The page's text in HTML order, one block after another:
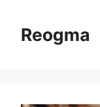
contentReogma